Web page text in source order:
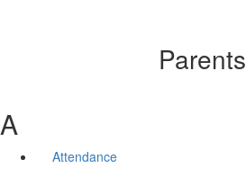
Parents
A
Attendance